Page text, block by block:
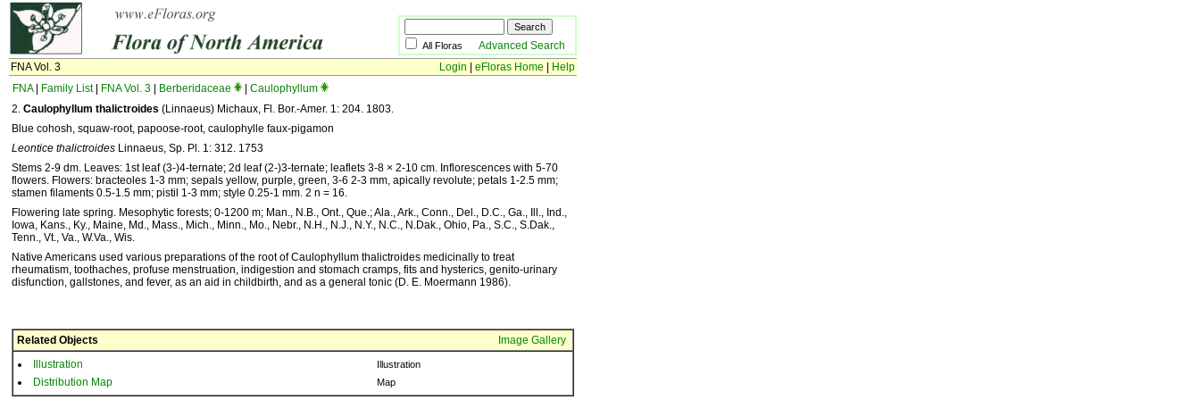
All Floras Advanced Search
FNA Vol. 3
Login eFloras Home
Help
FNA| Family List| FNA Vol. 3 Berberidaceae
Caulophyllum
2. Caulophyllum thalictroides (Linnaeus) Michaux, Fl. Bor.-Amer. 1: 204. 1803.
Blue cohosh, squaw-root, papoose-root, caulophylle faux-pigamon
Leontice thalictroides Linnaeus, Sp. Pl. 1: 312. 1753
Stems 2-9 dm. Leaves: 1st leaf (3-)4-ternate; 2d leaf (2-)3-ternate; leaflets 3-8 × 2-10 cm. Inflorescences with 5-70
flowers. Flowers: bracteoles 1-3 mm; sepals yellow, purple, green, 3-6 2-3 mm, apically revolute; petals 1-2.5 mm;
stamen filaments 0.5-1.5 mm; pistil 1-3 mm; style 0.25-1 mm. 2 n = 16.
Flowering late spring. Mesophytic forests; 0-1200 m; Man., N.B., Ont., Que.; Ala., Ark., Conn., Del., D.C., Ga., Ill., Ind.,
Iowa, Kans., Ky., Maine, Md., Mass., Mich., Minn., Mo., Nebr., N.H., N.J., N.Y., N.C., N.Dak., Ohio, Pa., S.C., S.Dak.,
Tenn., Vt., Va., W.Va., Wis.
Native Americans used various preparations of the root of Caulophyllum thalictroides medicinally to treat
rheumatism, toothaches, profuse menstruation, indigestion and stomach cramps, fits and hysterics, genito-urinary
disfunction, gallstones, and fever, as an aid in childbirth, and as a general tonic (D. E. Moermann 1986).
Related Objects
Image Gallery
Illustration
Illustration
Distribution Map Map